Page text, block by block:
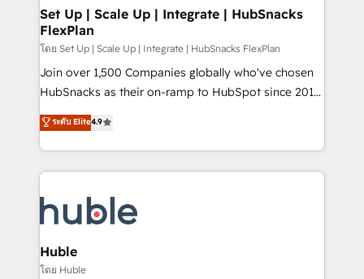
Partner 📆Founded in 1997
marketing, advertising, campaigns, content and
design We connect people, data and technology to
improve customer experiences. With our bright
people, exciting ideas and can-do mentality, we
ensure revenue growth on a daily basis. So tell us
team of 100+ experts is ready for you! Driving digital
growth | www.brightdigital.com
Set Up | Scale Up | Integrate | HubSnacks
FlexPlan
โดย Set Up | Scale Up | Integrate | HubSnacks FlexPlan
Join over 1,500 Companies globally who've chosen
HubSnacks as their on-ramp to HubSpot since 2014
Simple pay-as-you-go plans that accelerate value...
1️⃣ Set Up | Onboarding New or Check-fixing existing
HubSpot portals 2️⃣ Scale Up | 100% HubSpot Task
Execution... Global 24/7 ... All Experts 3️⃣ Integrate |
Slash months from your API Integration project... ⬅️
Click "Contact Business" ⬅️ to access 150+ Kickstart
Integration templates that put HubSpot in the center
of your tech stack, syncing... 🛍️ Shopify or
ระดับ Elite4.9
Huble
โดย Huble